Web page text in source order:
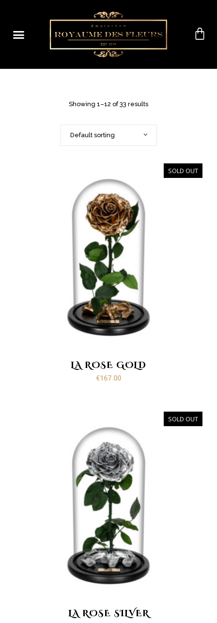
Showing 1–12 of 33 results
Default sorting
SOLD OUT
LA ROSE GOLD
€167.00
SOLD OUT
LA ROSE SILVER